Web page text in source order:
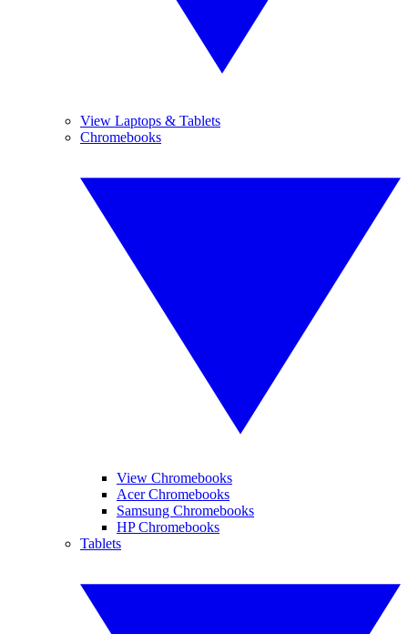
View Laptops & Tablets
Chromebooks
View Chromebooks
Acer Chromebooks
Samsung Chromebooks
HP Chromebooks
Tablets